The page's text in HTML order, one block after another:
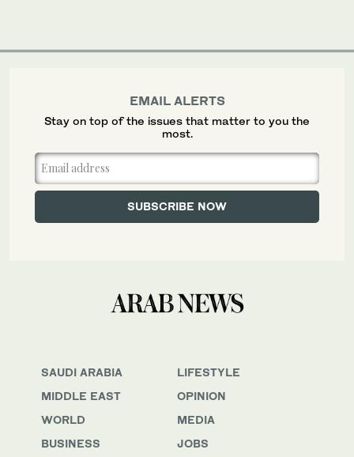
SAUDI ARABIA
MIDDLE EAST
WORLD
BUSINESS
LIFESTYLE
OPINION
MEDIA
JOBS
EMAIL ALERTS
Stay on top of the issues that matter to you the
most.